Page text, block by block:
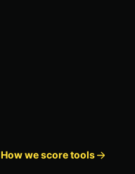
How we score tools